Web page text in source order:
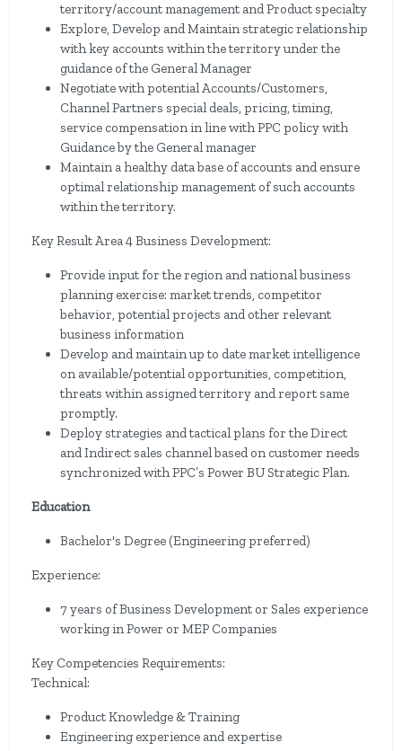
territory/account management and Product specialty
Explore, Develop and Maintain strategic relationship
with key accounts within the territory under the
guidance of the General Manager
Negotiate with potential Accounts/Customers,
Channel Partners special deals, pricing, timing,
service compensation in line with PPC policy with
Guidance by the General manager
Maintain a healthy data base of accounts and ensure
optimal relationship management of such accounts
within the territory.
Key Result Area 4 Business Development:
Provide input for the region and national business
planning exercise: market trends, competitor
behavior, potential projects and other relevant
business information
Develop and maintain up to date market intelligence
on available/potential opportunities, competition,
threats within assigned territory and report same
promptly.
Deploy strategies and tactical plans for the Direct
and Indirect sales channel based on customer needs
synchronized with PPC’s Power BU Strategic Plan.
Education
Bachelor's Degree (Engineering preferred)
Experience:
7 years of Business Development or Sales experience
working in Power or MEP Companies
Key Competencies Requirements:
Technical:
Product Knowledge & Training
Engineering experience and expertise